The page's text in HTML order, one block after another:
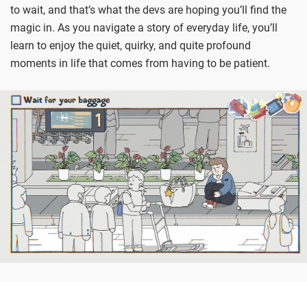
to wait, and that’s what the devs are hoping you’ll find the
magic in. As you navigate a story of everyday life, you’ll
learn to enjoy the quiet, quirky, and quite profound
moments in life that comes from having to be patient.